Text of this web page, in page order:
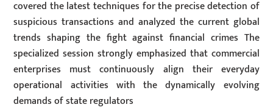
covered the latest techniques for the precise detection of
suspicious transactions and analyzed the current global
trends shaping the fight against financial crimes The
specialized session strongly emphasized that commercial
enterprises must continuously align their everyday
operational activities with the dynamically evolving
demands of state regulators